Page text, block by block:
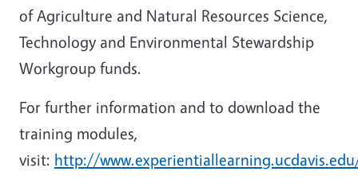
of Agriculture and Natural Resources Science,
Technology and Environmental Stewardship
Workgroup funds.
For further information and to download the
training modules,
visit: http://